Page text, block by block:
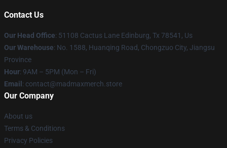
Contact Us
Our Head Office: 51108 Cactus Lane Edinburg, Tx 78541, Us
Our Warehouse: No. 1588, Huanqing Road, Chongzuo City, Jiangsu
Province
Hour: 9AM – 5PM (Mon – Fri)
Email : contact@madmaxmerch.store
Our Company
About us
Terms & Conditions
Privacy Policies